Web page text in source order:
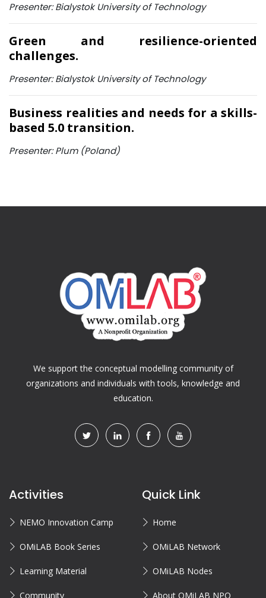
Presenter: Bialystok University of Technology
Green and resilience-oriented
challenges.
Presenter: Bialystok University of Technology
Business realities and needs for a skills-
based 5.0 transition.
Presenter: Plum (Poland)
We support the conceptual modelling community of
organizations and individuals with tools, knowledge and
education.
Activities
NEMO Innovation Camp
OMiLAB Book Series
Learning Material
Community
Quick Link
Home
OMiLAB Network
OMiLAB Nodes
About OMiLAB NPO